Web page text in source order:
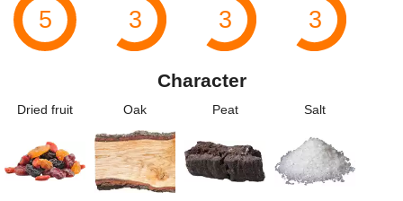
5 3 3 3
Character
Dried fruit Oak Peat Salt